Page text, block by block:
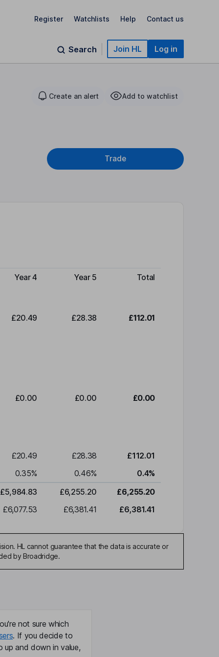
Register Watchlists Help Contact us
Search Join HL Log in
Create an alert Add to watchlist
Trade
Year 4 Year 5 Total
£20.49 £28.38 £112.01
£0.00 £0.00 £0.00
£20.49 £28.38
£112.01
0.35% 0.46% 0.4%
£5,984.83 £6,255.20
£6,255.20
£6,077.53 £6,381.41 £6,381.41
HL cannot guarantee that the data is accurate or
by Broadridge.
not sure which
. If you decide to
up and down in value,